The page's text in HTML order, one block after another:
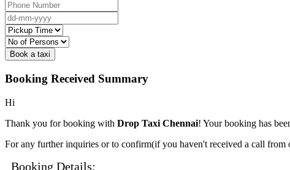
Booking Received Summary
Hi
Thank you for booking with Drop Taxi Chennai! Your booking has
For any further inquiries or to confirm(if you haven't received a call from
Booking Details: